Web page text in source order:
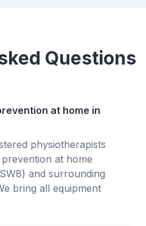
Questions
at home in
physiotherapists
at home
and surrounding
bring all equipment